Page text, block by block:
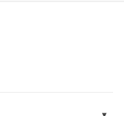
Samsung